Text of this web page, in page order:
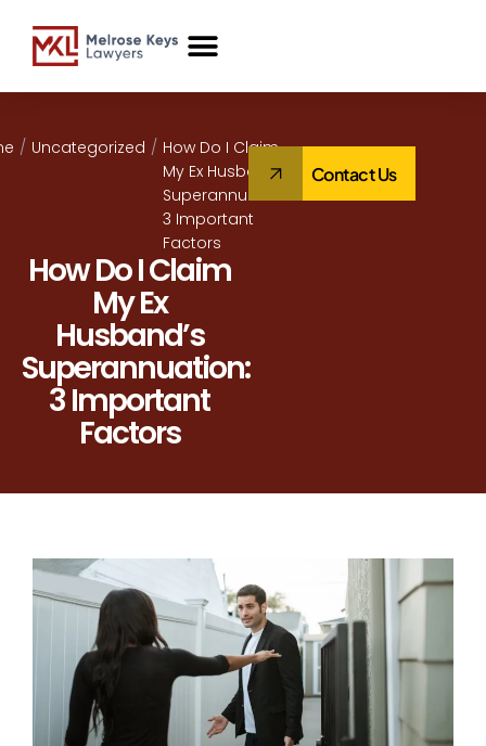
/ Uncategorized / How Do I Claim
My Ex Husband’s
Superannuation:
3 Important
Factors
How Do I Claim
My Ex
Husband’s
Superannuation:
3 Important
Factors
Contact Us